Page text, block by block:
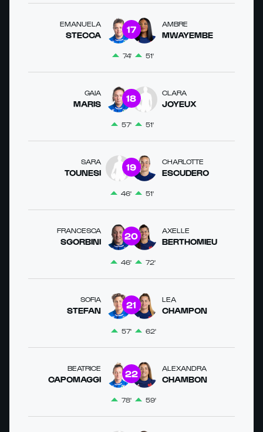
EMANUELA
STECCA
74'
17 AMBRE
MWAYEMBE
51'
GAIA
MARIS
57'
18 CLARA
JOYEUX
51'
SARA
TOUNESI
46'
19 CHARLOTTE
ESCUDERO
51'
FRANCESCA
SGORBINI
46'
20 AXELLE
BERTHOMIEU
72'
SOFIA
STEFAN
57'
21 LEA
CHAMPON
62'
BEATRICE
CAPOMAGGI
78'
22 ALEXANDRA
CHAMBON
59'